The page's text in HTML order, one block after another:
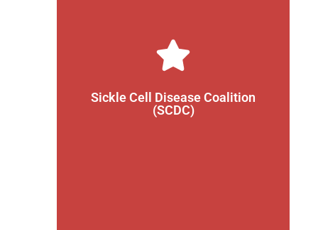
Sickle Cell Disease Coalition
(SCDC)
The SCDC is a group of organizations from
around the world that are working to support
those with SCD.
Learn More